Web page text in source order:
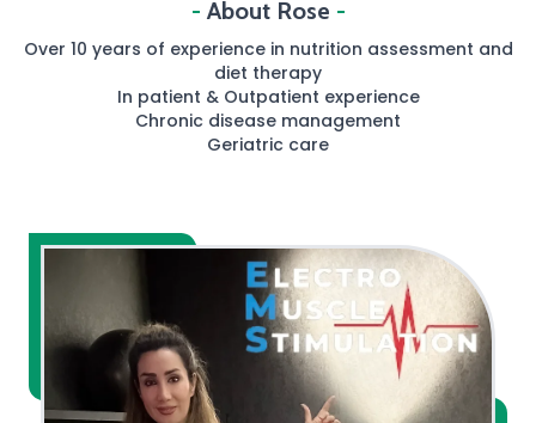
- About Rose -
Over 10 years of experience in nutrition assessment and
diet therapy
In patient & Outpatient experience
Chronic disease management
Geriatric care